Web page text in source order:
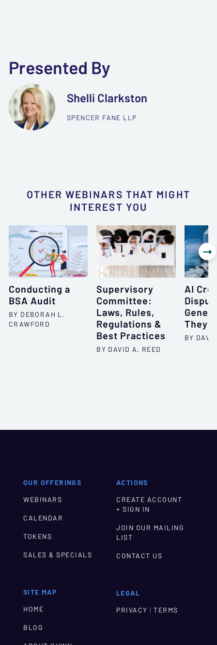
Presented By
Shelli Clarkston
SPENCER FANE LLP
OTHER WEBINARS THAT MIGHT
INTEREST YOU
Conducting a
BSA Audit
BY DEBORAH L.
CRAWFORD
Supervisory
Committee:
Laws, Rules,
Regulations &
Best Practices
BY DAVID A. REED
AI
They
BY

OUR OFFERINGS
WEBINARS
CALENDAR
TOKENS
SALES & SPECIALS
SITE MAP
HOME
BLOG
ACTIONS
CREATE ACCOUNT
+ SIGN IN
JOIN OUR MAILING
LIST
CONTACT US
LEGAL
PRIVACY | TERMS